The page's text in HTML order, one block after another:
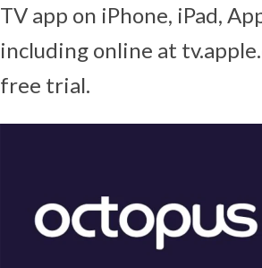
TV app on iPhone, iPad,
including online at
free trial.